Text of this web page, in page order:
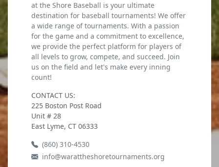
at the Shore Baseball is your ultimate
destination for baseball tournaments! We offer
a wide range of tournaments. With a passion
for the game and a commitment to excellence,
we provide the perfect platform for players of
all levels to grow, compete, and succeed. Join
us on the field and let's make every inning
count!
CONTACT US:
225 Boston Post Road
Unit # 28
East Lyme, CT 06333
(860) 310-4530
info@warattheshoretournaments.org